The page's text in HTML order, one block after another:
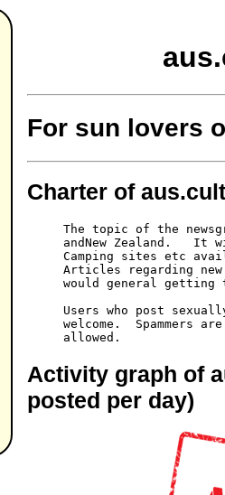
For sun lovers
Charter of
The topic of the
andNew Zealand.   It
Camping sites etc
Articles regarding
would general getting
Users who post
welcome.  Spammers
Activity graph of
posted per day)